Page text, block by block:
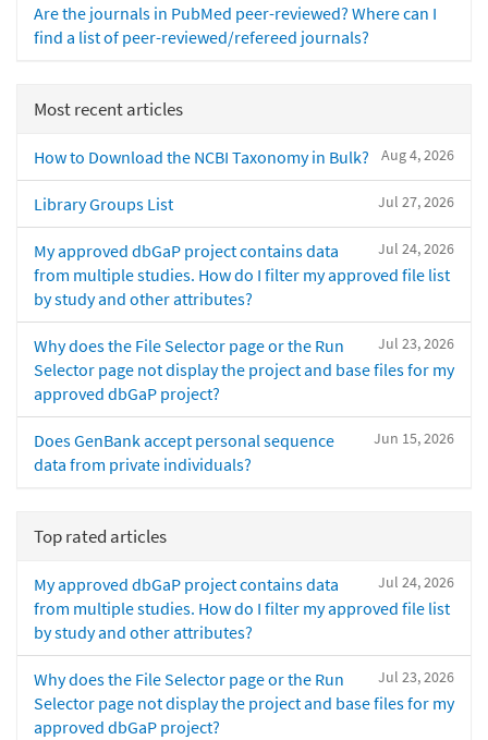
Are the journals in PubMed peer-reviewed? Where can I
find a list of peer-reviewed/refereed journals?
Most recent articles
Aug 4, 2026
How to Download the NCBI Taxonomy in Bulk?
Jul 27, 2026
Library Groups List
Jul 24, 2026
My approved dbGaP project contains data
from multiple studies. How do I filter my approved file list
by study and other attributes?
Jul 23, 2026
Why does the File Selector page or the Run
Selector page not display the project and base files for my
approved dbGaP project?
Jun 15, 2026
Does GenBank accept personal sequence
data from private individuals?
Top rated articles
Jul 24, 2026
My approved dbGaP project contains data
from multiple studies. How do I filter my approved file list
by study and other attributes?
Jul 23, 2026
Why does the File Selector page or the Run
Selector page not display the project and base files for my
approved dbGaP project?